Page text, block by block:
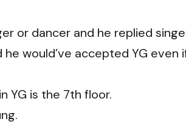
or dancer and he replied
he would’ve accepted YG
YG is the 7th floor.